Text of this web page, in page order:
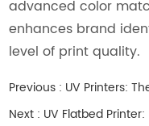
advanced color
enhances brand
level of print quality.
Previous : UV Printers:
Next : UV Flatbed